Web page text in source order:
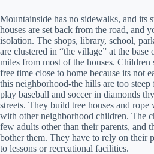
Mountainside has no sidewalks, and its
houses are set back from the road, and
isolation. The shops, library, school,
are clustered in “the village” at the base
miles from most of the houses. Children
free time close to home because its not
this neighborhood-the hills are too
play baseball and soccer in diamonds
streets. They build tree houses and rope
with other neighborhood children. The
few adults other than their parents, and
bother them. They have to rely on their
to lessons or recreational facilities.